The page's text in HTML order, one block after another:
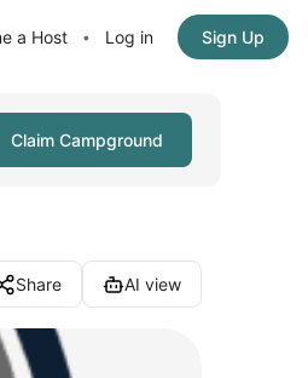
a Host • Log in Sign Up
Claim Campground
Share AI view